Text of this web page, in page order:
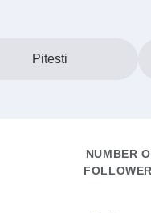
Pitesti
NUMBER